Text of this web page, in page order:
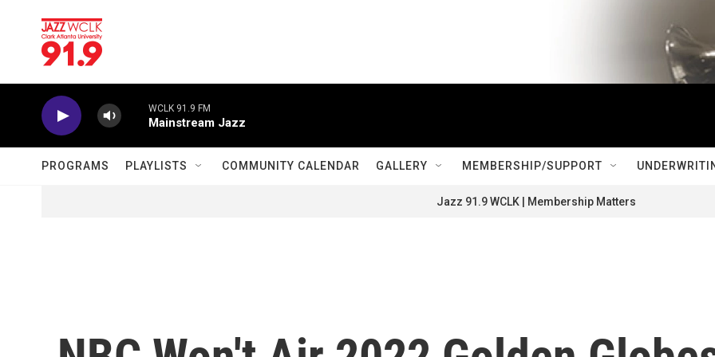
WCLK 91.9 FM
Mainstream Jazz
PROGRAMS PLAYLISTS COMMUNITY CALENDAR GALLERY MEMBERSHIP/SUPPORT
Jazz 91.9 WCLK | Membership Matters